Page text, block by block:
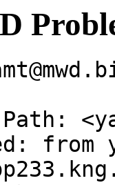
from